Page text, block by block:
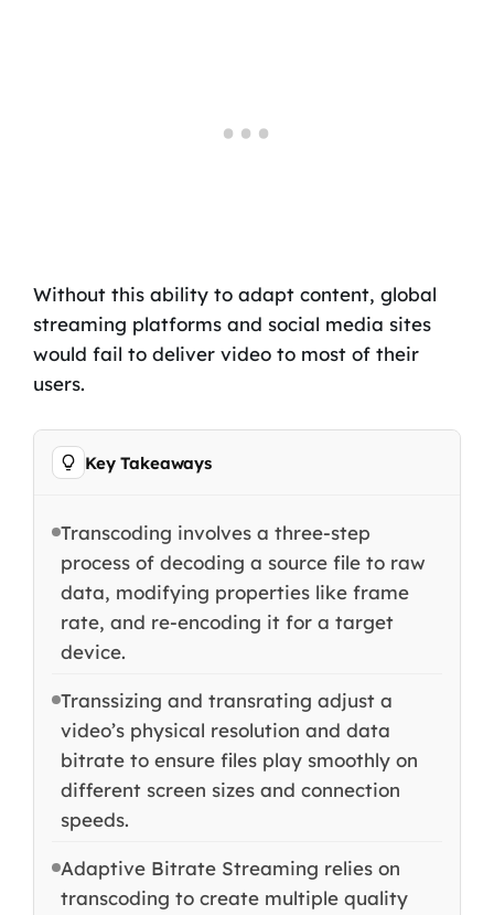
Without this ability to adapt content, global
streaming platforms and social media sites
would fail to deliver video to most of their
users.
Key Takeaways
Transcoding involves a three-step
process of decoding a source file to raw
data, modifying properties like frame
rate, and re-encoding it for a target
device.
Transsizing and transrating adjust a
video’s physical resolution and data
bitrate to ensure files play smoothly on
different screen sizes and connection
speeds.
Adaptive Bitrate Streaming relies on
transcoding to create multiple quality